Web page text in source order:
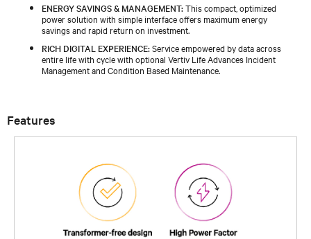
ENERGY SAVINGS & MANAGEMENT:This compact, optimized
power solution with simple interface offers maximum energy
savings and rapid return on investment.
RICH DIGITAL EXPERIENCE:Service empowered by data across
entire life with cycle with optional Vertiv Life Advances Incident
Management and Condition Based Maintenance.
Features